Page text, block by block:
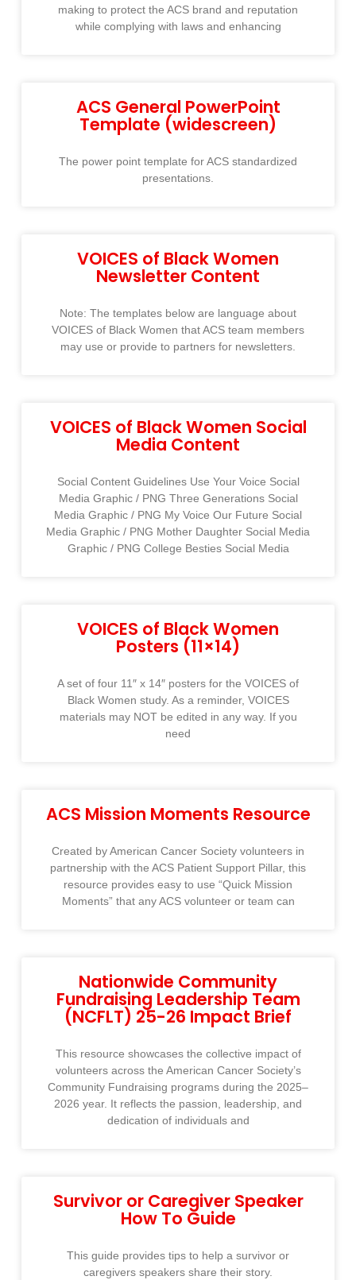
making to protect the ACS brand and reputation
while complying with laws and enhancing
ACS General PowerPoint
Template (widescreen)
The power point template for ACS standardized
presentations.
VOICES of Black Women
Newsletter Content
Note: The templates below are language about
VOICES of Black Women that ACS team members
may use or provide to partners for newsletters.
VOICES of Black Women Social
Media Content
Social Content Guidelines Use Your Voice Social
Media Graphic / PNG Three Generations Social
Media Graphic / PNG My Voice Our Future Social
Media Graphic / PNG Mother Daughter Social Media
Graphic / PNG College Besties Social Media
VOICES of Black Women
Posters (11×14)
A set of four 11″ x 14″ posters for the VOICES of
Black Women study. As a reminder, VOICES
materials may NOT be edited in any way. If you
need
ACS Mission Moments Resource
Created by American Cancer Society volunteers in
partnership with the ACS Patient Support Pillar, this
resource provides easy to use “Quick Mission
Moments” that any ACS volunteer or team can
Nationwide Community
Fundraising Leadership Team
(NCFLT) 25-26 Impact Brief
This resource showcases the collective impact of
volunteers across the American Cancer Society’s
Community Fundraising programs during the 2025–
2026 year. It reflects the passion, leadership, and
dedication of individuals and
Survivor or Caregiver Speaker
How To Guide
This guide provides tips to help a survivor or
caregivers speakers share their story.